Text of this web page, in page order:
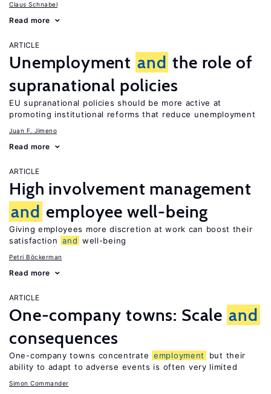
Claus Schnabel
Read more
ARTICLE
Unemployment and the role of
supranational policies
EU supranational policies should be more active at
promoting institutional reforms that reduce unemployment
Juan F. Jimeno
Read more
ARTICLE
High involvement management
and employee well-being
Giving employees more discretion at work can boost their
satisfaction and well-being
Petri Böckerman
Read more
ARTICLE
One-company towns: Scale and
consequences
One-company towns concentrate employment
but their
ability to adapt to adverse events is often very limited
Simon Commander